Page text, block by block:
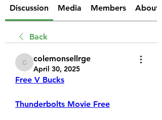
Discussion Media Members About
Back
colemonsellrge
colemonsellrge
April 30, 2025
Free V Bucks
Thunderbolts Movie Free